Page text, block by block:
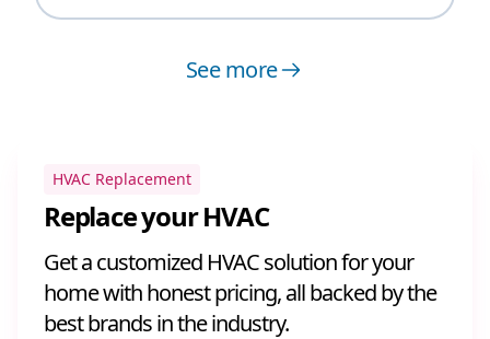
See more
HVAC Replacement
Replace your HVAC
Get a customized HVAC solution for your
home with honest pricing, all backed by the
best brands in the industry.